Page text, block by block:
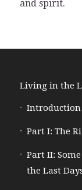
and spirit.
Living in the
Introduction
Part I: The
Part II:
the Last